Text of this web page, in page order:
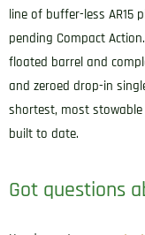
line of buffer-less AR15
pending Compact
floated barrel and
and zeroed drop-in
shortest, most stowable
built to date.
Got questions